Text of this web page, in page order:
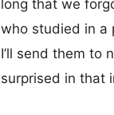
long that we
who studied in a
I’ll send them to
surprised in that